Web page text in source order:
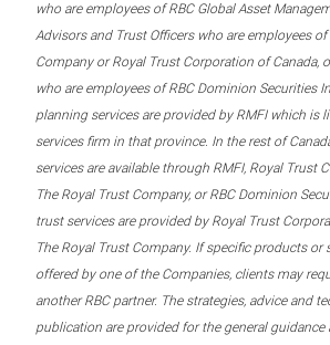
who are employees of RBC Global Asset
Advisors and Trust Officers who are employees
Company or Royal Trust Corporation of Canada,
who are employees of RBC Dominion Securities
planning services are provided by RMFI which is
services firm in that province. In the rest of
services are available through RMFI, Royal Trust
The Royal Trust Company, or RBC Dominion
trust services are provided by Royal Trust
The Royal Trust Company. If specific products or
offered by one of the Companies, clients may
another RBC partner. The strategies, advice and
publication are provided for the general guidance